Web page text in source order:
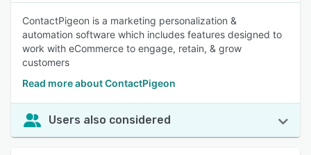
ContactPigeon is a marketing personalization &
automation software which includes features designed to
work with eCommerce to engage, retain, & grow
customers
Read more about ContactPigeon
Users also considered